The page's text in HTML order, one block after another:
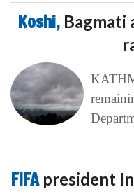
Koshi, Bagmati
FIFA president